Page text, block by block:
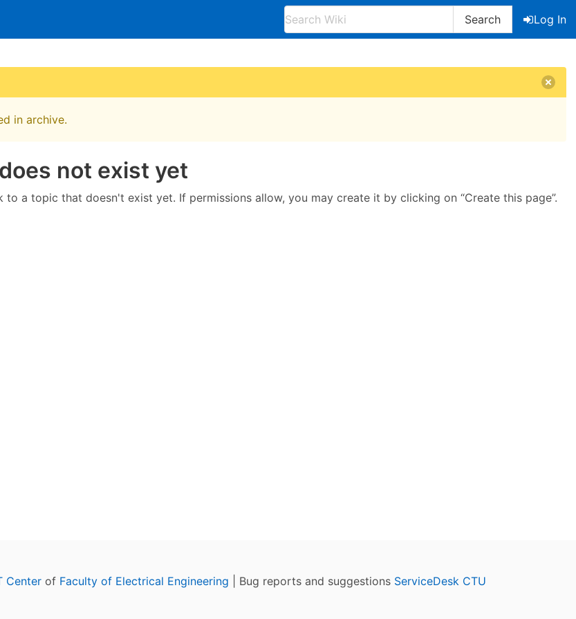
Search
Log In
in archive.
not exist yet
to a topic that doesn't exist yet. If permissions allow, you may create it by clicking on “Create this page”.
Center of Faculty of Electrical Engineering | Bug reports and suggestions ServiceDesk CTU